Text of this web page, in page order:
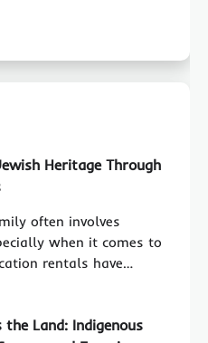
Heritage Through
often involves
when it comes to
rentals have…
the Land: Indigenous